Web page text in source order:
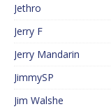
Jethro
Jerry F
Jerry Mandarin
JimmySP
Jim Walshe